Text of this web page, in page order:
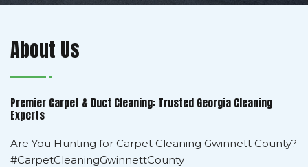
About Us
Premier Carpet & Duct Cleaning: Trusted Georgia Cleaning
Experts
Are You Hunting for Carpet Cleaning Gwinnett County?
#CarpetCleaningGwinnettCounty